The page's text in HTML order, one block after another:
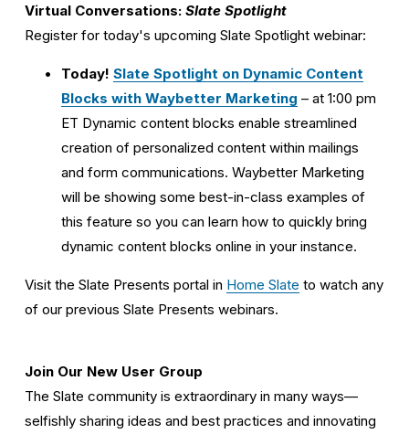
Virtual Conversations: Slate Spotlight
Register for today's upcoming Slate Spotlight webinar:
Today! Slate Spotlight on Dynamic Content
Blocks with Waybetter Marketing – at 1:00 pm
ET Dynamic content blocks enable streamlined
creation of personalized content within mailings
and form communications. Waybetter Marketing
will be showing some best-in-class examples of
this feature so you can learn how to quickly bring
dynamic content blocks online in your instance.
Visit the Slate Presents portal in Home Slate to watch any
of our previous Slate Presents webinars.
Join Our New User Group
The Slate community is extraordinary in many ways—
selfishly sharing ideas and best practices and innovating